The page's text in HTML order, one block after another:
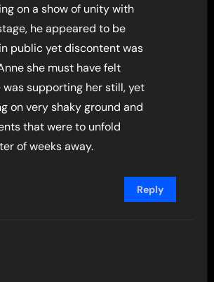
on a show of unity with
he appeared to be
public yet discontent was
she must have felt
supporting her still, yet
on very shaky ground and
that were to unfold
of weeks away.
Reply